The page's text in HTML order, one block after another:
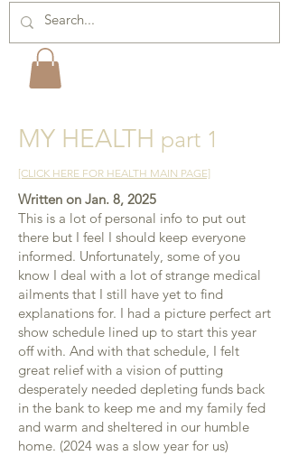
MY HEALTH part 1
[CLICK HERE FOR HEALTH MAIN PAGE]
Written on Jan. 8, 2025
​This is a lot of personal info to put out
there but I feel I should keep everyone
informed. Unfortunately, some of you
know I deal with a lot of strange medical
ailments that I still have yet to find
explanations for. I had a picture perfect art
show schedule lined up to start this year
off with. And with that schedule, I felt
great relief with a vision of putting
desperately needed depleting funds back
in the bank to keep me and my family fed
and warm and sheltered in our humble
home. (2024 was a slow year for us)